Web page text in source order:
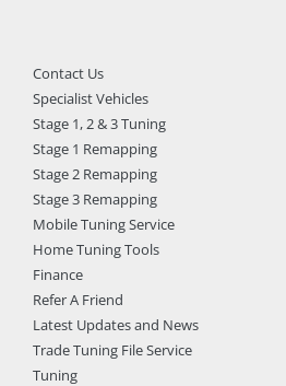
Contact Us
Specialist Vehicles
Stage 1, 2 & 3 Tuning
Stage 1 Remapping
Stage 2 Remapping
Stage 3 Remapping
Mobile Tuning Service
Home Tuning Tools
Finance
Refer A Friend
Latest Updates and News
Trade Tuning File Service
Tuning